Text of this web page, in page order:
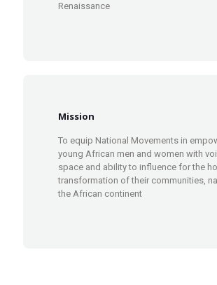
Renaissance
Mission
To equip National Movements in
young African men and women with
space and ability to influence for the
transformation of their communities,
the African continent